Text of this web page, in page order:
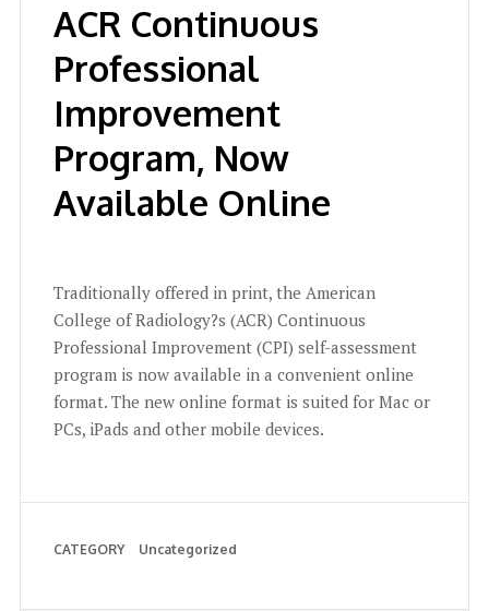
ACR Continuous
Professional
Improvement
Program, Now
Available Online
Traditionally offered in print, the American
College of Radiology?s (ACR) Continuous
Professional Improvement (CPI) self-assessment
program is now available in a convenient online
format. The new online format is suited for Mac or
PCs, iPads and other mobile devices.
CATEGORY Uncategorized